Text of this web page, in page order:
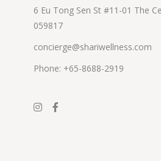
6 Eu Tong Sen St #11-01 The
059817
concierge@shariwellness.com
Phone: +65-8688-2919